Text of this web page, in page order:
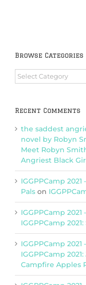
Browse Categories
Browse
Categories
Recent Comments
the saddest
novel by Robyn
Meet Robyn
Angriest Black
IGGPPCamp 2021
Pals on
IGGPPCamp
IGGPPCamp
IGGPPCamp
IGGPPCamp
Campfire Apples